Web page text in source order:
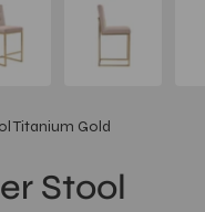
Titanium Gold
Stool